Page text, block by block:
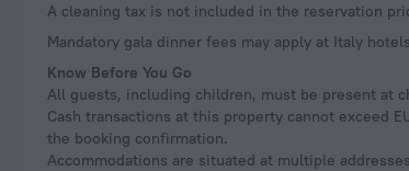
A cleaning tax is not included in the reservation
Mandatory gala dinner fees may apply at Italy
Know Before You Go
All guests, including children, must be present at
Cash transactions at this property cannot exceed
the booking confirmation.
Accommodations are situated at multiple